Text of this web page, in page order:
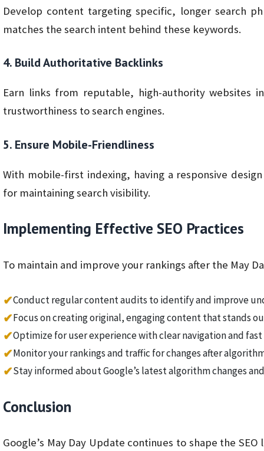
Develop content targeting specific, longer search
matches the search intent behind these keywords.
4. Build Authoritative Backlinks
Earn links from reputable, high-authority websites
trustworthiness to search engines.
5. Ensure Mobile-Friendliness
With mobile-first indexing, having a responsive
for maintaining search visibility.
Implementing Effective SEO Practices
To maintain and improve your rankings after the May
✔Conduct regular content audits to identify and improve
✔Focus on creating original, engaging content that stands
✔Optimize for user experience with clear navigation and
✔Monitor your rankings and traffic for changes after
✔Stay informed about Google’s latest algorithm changes
Conclusion
Google’s May Day Update continues to shape the